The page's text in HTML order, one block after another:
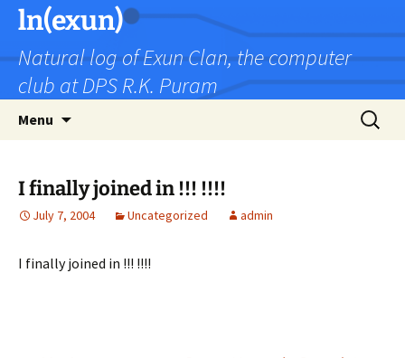
Skip
content
ln(exun)
Natural log of Exun Clan, the computer
club at DPS R.K. Puram
Menu
Search
for:
I finally joined in !!! !!!!
July 7, 2004 Uncategorized admin
I finally joined in !!! !!!!